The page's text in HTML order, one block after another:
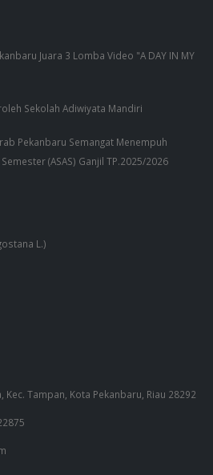
Juara 3 Lomba Video "A DAY IN MY
Sekolah Adiwiyata Mandiri
Pekanbaru Semangat Menempuh
(ASAS) Ganjil TP.2025/2026
L.)
Kec. Tampan, Kota Pekanbaru, Riau 28292